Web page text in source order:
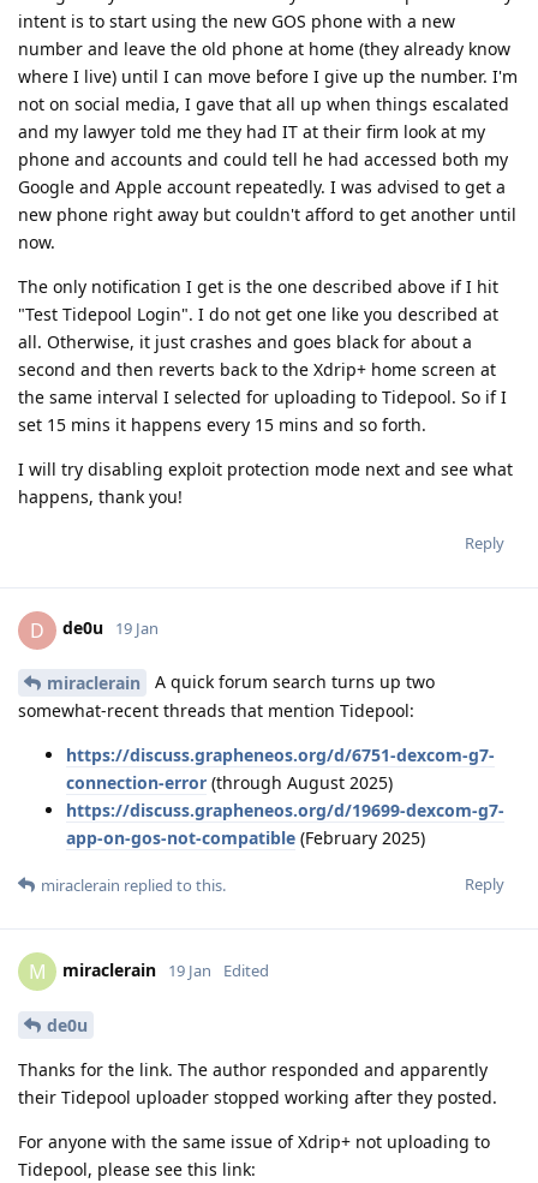
intent is to start using the new GOS phone with a new
number and leave the old phone at home (they already know
where I live) until I can move before I give up the number. I'm
not on social media, I gave that all up when things escalated
and my lawyer told me they had IT at their firm look at my
phone and accounts and could tell he had accessed both my
Google and Apple account repeatedly. I was advised to get a
new phone right away but couldn't afford to get another until
now.
The only notification I get is the one described above if I hit
"Test Tidepool Login". I do not get one like you described at
all. Otherwise, it just crashes and goes black for about a
second and then reverts back to the Xdrip+ home screen at
the same interval I selected for uploading to Tidepool. So if I
set 15 mins it happens every 15 mins and so forth.
I will try disabling exploit protection mode next and see what
happens, thank you!
Reply
D de0u 19 Jan
miraclerain
A quick forum search turns up two
somewhat-recent threads that mention Tidepool:
https://discuss.grapheneos.org/d/6751-dexcom-g7-
connection-error (through August 2025)
https://discuss.grapheneos.org/d/19699-dexcom-g7-
app-on-gos-not-compatible (February 2025)
Reply
miraclerain replied to this.
M miraclerain 19 Jan Edited
de0u
Thanks for the link. The author responded and apparently
their Tidepool uploader stopped working after they posted.
For anyone with the same issue of Xdrip+ not uploading to
Tidepool, please see this link: